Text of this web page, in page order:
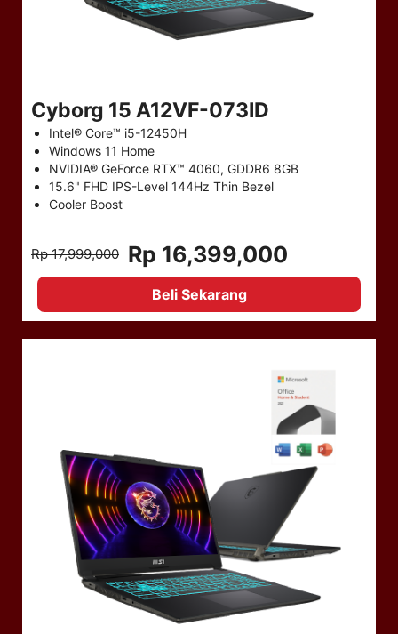
Cyborg 15 A12VF-073ID
Intel® Core™ i5-12450H
Windows 11 Home
NVIDIA® GeForce RTX™ 4060, GDDR6 8GB
15.6" FHD IPS-Level 144Hz Thin Bezel
Cooler Boost
Rp 17,999,000 Rp 16,399,000
Beli Sekarang